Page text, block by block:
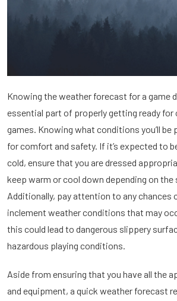
Knowing the weather forecast for a game
essential part of properly getting ready
games. Knowing what conditions you’ll be
for comfort and safety. If it’s expected to
cold, ensure that you are dressed
keep warm or cool down depending on
Additionally, pay attention to any chances
inclement weather conditions that may
this could lead to dangerous slippery
hazardous playing conditions.
Aside from ensuring that you have all the
and equipment, a quick weather forecast